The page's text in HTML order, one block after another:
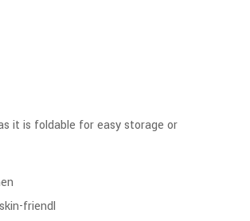
it is foldable for easy storage or
friendl